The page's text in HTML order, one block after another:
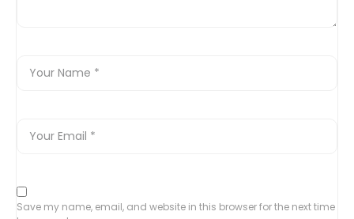
Save my name, email, and website in this browser for the next time